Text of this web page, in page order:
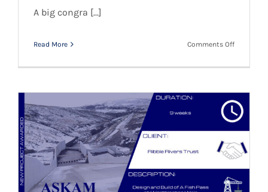
A big congra [...]
Read More Comments Offon
to
Matt
Leyne
and
Callum
Ribble Rivers Trust – New Client